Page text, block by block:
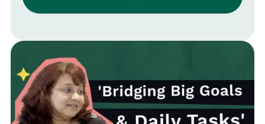
displacement to altering employment
advocating for adaptability and
continuous learning. The conversation
highlights the evolving nature of work,